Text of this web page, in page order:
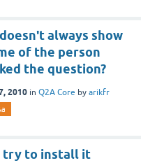
always show
of the person
the question?
2010 in Q2A Core by arikfr
try to install it